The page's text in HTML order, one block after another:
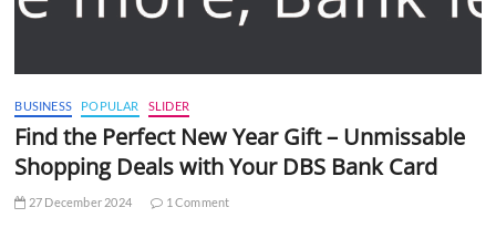
BUSINESS POPULAR SLIDER
Find the Perfect New Year Gift – Unmissable
Shopping Deals with Your DBS Bank Card
27 December 2024 1 Comment